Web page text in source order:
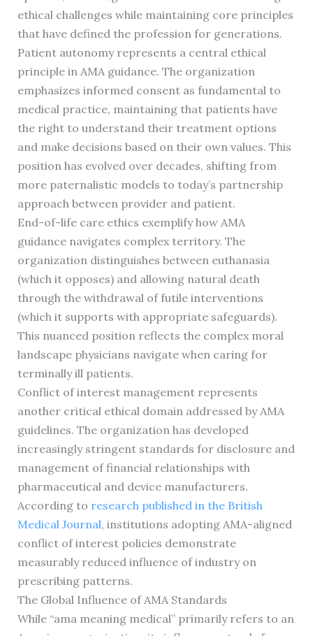
ethical challenges while maintaining core principles
that have defined the profession for generations.
Patient autonomy represents a central ethical
principle in AMA guidance. The organization
emphasizes informed consent as fundamental to
medical practice, maintaining that patients have
the right to understand their treatment options
and make decisions based on their own values. This
position has evolved over decades, shifting from
more paternalistic models to today’s partnership
approach between provider and patient.
End-of-life care ethics exemplify how AMA
guidance navigates complex territory. The
organization distinguishes between euthanasia
(which it opposes) and allowing natural death
through the withdrawal of futile interventions
(which it supports with appropriate safeguards).
This nuanced position reflects the complex moral
landscape physicians navigate when caring for
terminally ill patients.
Conflict of interest management represents
another critical ethical domain addressed by AMA
guidelines. The organization has developed
increasingly stringent standards for disclosure and
management of financial relationships with
pharmaceutical and device manufacturers.
According to research published in the British
Medical Journal, institutions adopting AMA-aligned
conflict of interest policies demonstrate
measurably reduced influence of industry on
prescribing patterns.
The Global Influence of AMA Standards
While “ama meaning medical” primarily refers to an